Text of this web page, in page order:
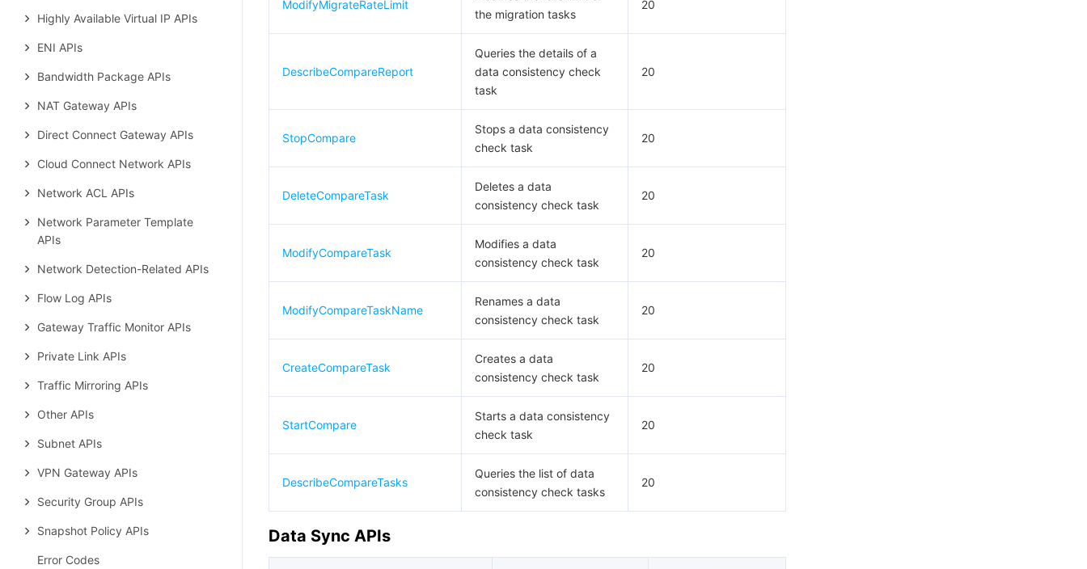
Highly Available Virtual IP APIs
ENI APIs
Bandwidth Package APIs
NAT Gateway APIs
Direct Connect Gateway APIs
Cloud Connect Network APIs
Network ACL APIs
Network Parameter Template
APIs
Network Detection-Related APIs
Flow Log APIs
Gateway Traffic Monitor APIs
Private Link APIs
Traffic Mirroring APIs
Other APIs
Subnet APIs
VPN Gateway APIs
Security Group APIs
Snapshot Policy APIs
Error Codes
ModifyMigrateRateLimit
the migration tasks
20
DescribeCompareReport
Queries the details of a
data consistency check
task
20
StopCompare
Stops a data consistency
check task
20
DeleteCompareTask
Deletes a data
consistency check task
20
ModifyCompareTask
Modifies a data
consistency check task
20
ModifyCompareTaskName
Renames a data
consistency check task
20
CreateCompareTask
Creates a data
consistency check task
20
StartCompare
Starts a data consistency
check task
20
DescribeCompareTasks
Queries the list of data
consistency check tasks
20
Data Sync APIs